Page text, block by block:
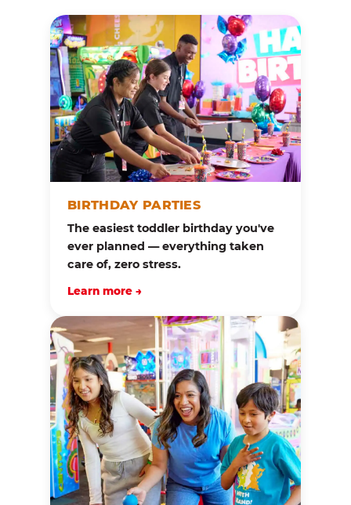
BIRTHDAY PARTIES
The easiest toddler birthday you've
ever planned — everything taken
care of, zero stress.
Learn more →